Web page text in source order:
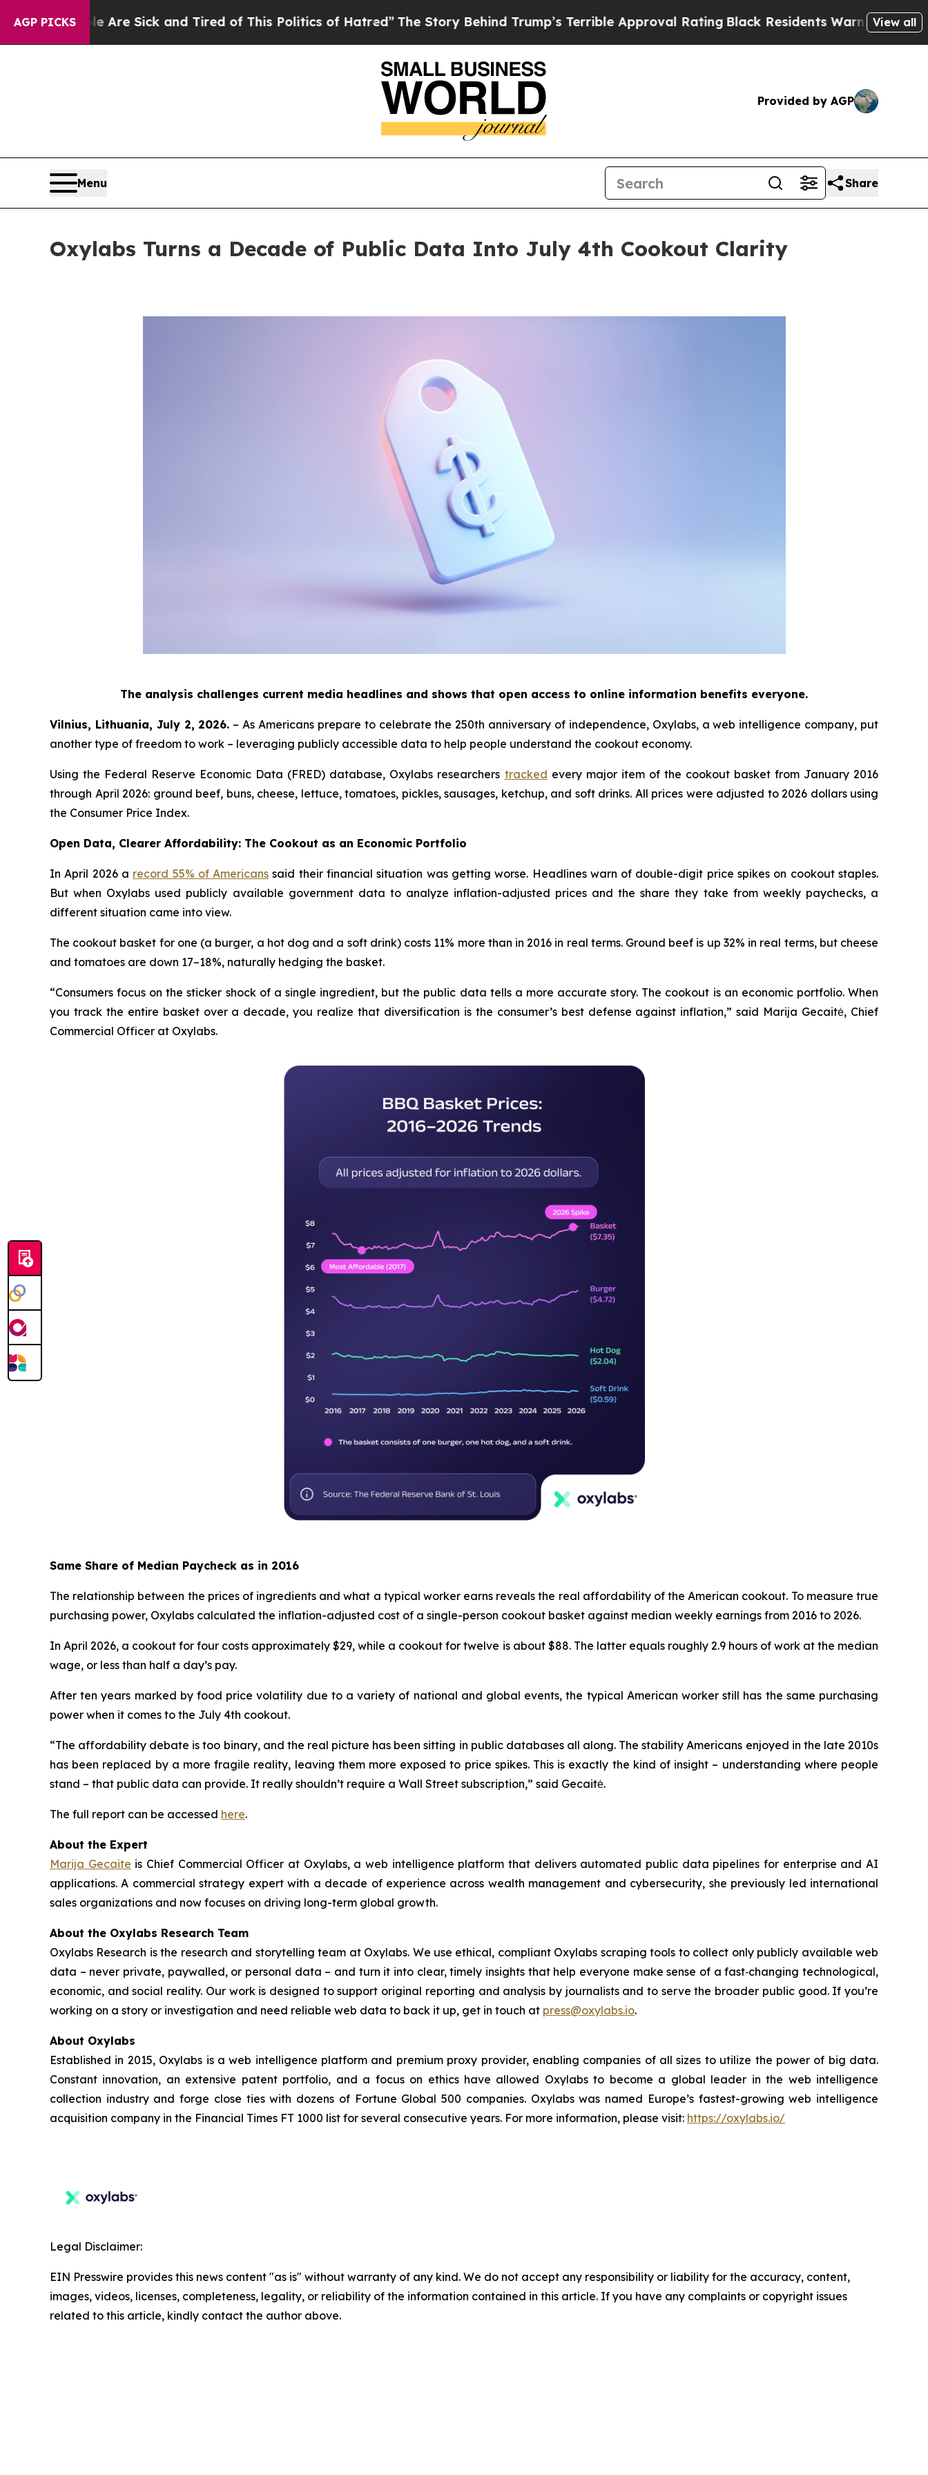
AGP PICKS
Sick and Tired of This Politics of Hatred”The Story Behind Trump’s Terrible Approval RatingBlack Residents Warned of Abusive Cops for
View all
Provided by AGP
Menu Share
Oxylabs Turns a Decade of Public Data Into July 4th Cookout Clarity
The analysis challenges current media headlines and shows that open access to online information benefits everyone.
Vilnius, Lithuania, July 2, 2026. – As Americans prepare to celebrate the 250th anniversary of independence, Oxylabs, a web intelligence company, put
another type of freedom to work – leveraging publicly accessible data to help people understand the cookout economy.
Using the Federal Reserve Economic Data (FRED) database, Oxylabs researchers tracked every major item of the cookout basket from January 2016
through April 2026: ground beef, buns, cheese, lettuce, tomatoes, pickles, sausages, ketchup, and soft drinks. All prices were adjusted to 2026 dollars using
the Consumer Price Index.
Open Data, Clearer Affordability: The Cookout as an Economic Portfolio
In April 2026 a record 55% of Americans said their financial situation was getting worse. Headlines warn of double-digit price spikes on cookout staples.
But when Oxylabs used publicly available government data to analyze inflation-adjusted prices and the share they take from weekly paychecks, a
different situation came into view.
The cookout basket for one (a burger, a hot dog and a soft drink) costs 11% more than in 2016 in real terms. Ground beef is up 32% in real terms, but cheese
and tomatoes are down 17–18%, naturally hedging the basket.
“Consumers focus on the sticker shock of a single ingredient, but the public data tells a more accurate story. The cookout is an economic portfolio. When
you track the entire basket over a decade, you realize that diversification is the consumer’s best defense against inflation,” said Marija Gecaitė, Chief
Commercial Officer at Oxylabs.
Same Share of Median Paycheck as in 2016
The relationship between the prices of ingredients and what a typical worker earns reveals the real affordability of the American cookout. To measure true
purchasing power, Oxylabs calculated the inflation-adjusted cost of a single-person cookout basket against median weekly earnings from 2016 to 2026.
In April 2026, a cookout for four costs approximately $29, while a cookout for twelve is about $88. The latter equals roughly 2.9 hours of work at the median
wage, or less than half a day’s pay.
After ten years marked by food price volatility due to a variety of national and global events, the typical American worker still has the same purchasing
power when it comes to the July 4th cookout.
“The affordability debate is too binary, and the real picture has been sitting in public databases all along. The stability Americans enjoyed in the late 2010s
has been replaced by a more fragile reality, leaving them more exposed to price spikes. This is exactly the kind of insight – understanding where people
stand – that public data can provide. It really shouldn’t require a Wall Street subscription,” said Gecaitė.
The full report can be accessed here.
About the Expert
Marija Gecaite is Chief Commercial Officer at Oxylabs, a web intelligence platform that delivers automated public data pipelines for enterprise and AI
applications. A commercial strategy expert with a decade of experience across wealth management and cybersecurity, she previously led international
sales organizations and now focuses on driving long-term global growth.
About the Oxylabs Research Team
Oxylabs Research is the research and storytelling team at Oxylabs. We use ethical, compliant Oxylabs scraping tools to collect only publicly available web
data – never private, paywalled, or personal data – and turn it into clear, timely insights that help everyone make sense of a fast‑changing technological,
economic, and social reality. Our work is designed to support original reporting and analysis by journalists and to serve the broader public good. If you’re
working on a story or investigation and need reliable web data to back it up, get in touch at press@oxylabs.io.
About Oxylabs
Established in 2015, Oxylabs is a web intelligence platform and premium proxy provider, enabling companies of all sizes to utilize the power of big data.
Constant innovation, an extensive patent portfolio, and a focus on ethics have allowed Oxylabs to become a global leader in the web intelligence
collection industry and forge close ties with dozens of Fortune Global 500 companies. Oxylabs was named Europe’s fastest-growing web intelligence
acquisition company in the Financial Times FT 1000 list for several consecutive years. For more information, please visit: https://oxylabs.io/
Legal Disclaimer:
EIN Presswire provides this news content "as is" without warranty of any kind. We do not accept any responsibility or liability for the accuracy, content,
images, videos, licenses, completeness, legality, or reliability of the information contained in this article. If you have any complaints or copyright issues
related to this article, kindly contact the author above.